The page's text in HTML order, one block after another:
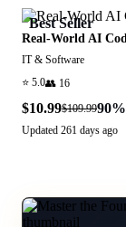
Best Seller
Real-World AI
IT & Software
⭐ 5.0👥 16
$10.99$109.9990
Updated 261 days ago